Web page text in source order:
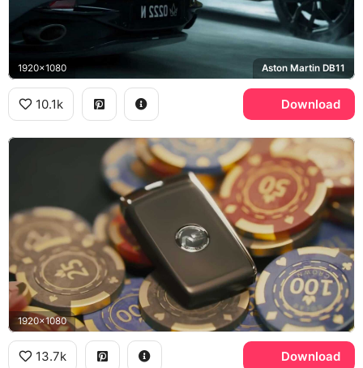
1920x1080 Aston Martin DB11
10.1k Download
1920x1080
13.7k Download